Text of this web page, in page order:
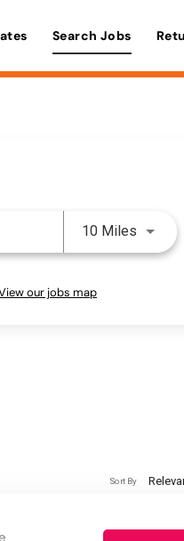
Search Jobs
10 Miles Use
our jobs map
Sort By